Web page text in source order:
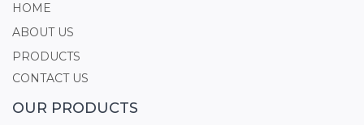
HOME
ABOUT US
PRODUCTS
CONTACT US
OUR PRODUCTS